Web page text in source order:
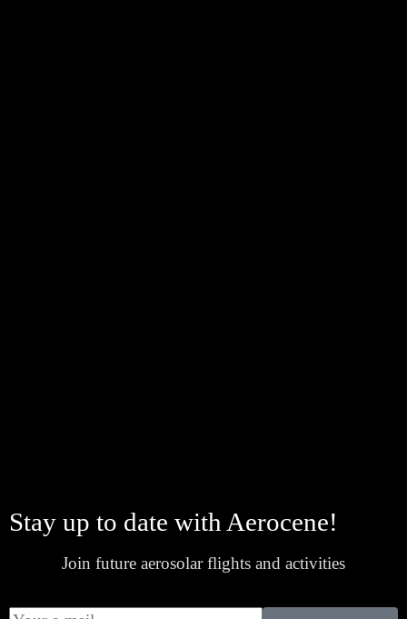
Stay up to date with Aerocene!
Join future aerosolar flights and activities